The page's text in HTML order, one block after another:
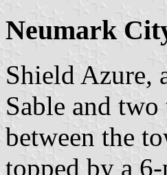
Neumark
Shield Azure,
Sable and
between the
topped by a